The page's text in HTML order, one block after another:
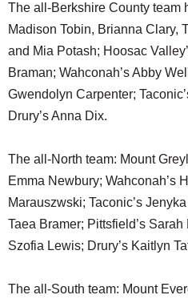
The all-Berkshire County team
Madison Tobin, Brianna Clary,
and Mia Potash; Hoosac
Braman; Wahconah’s Abby
Gwendolyn Carpenter;
Drury’s Anna Dix.
The all-North team: Mount
Emma Newbury; Wahconah’s
Marauszwski; Taconic’s
Taea Bramer; Pittsfield’s
Szofia Lewis; Drury’s Kaitlyn
The all-South team: Mount